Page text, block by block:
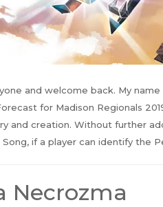
and welcome back. My name
for Madison Regionals
and creation. Without further
Song, if a player can identify the
Necrozma